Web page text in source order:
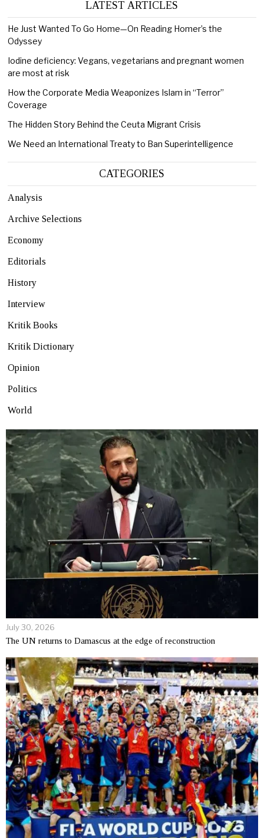
LATEST ARTICLES
He Just Wanted To Go Home—On Reading Homer’s the
Odyssey
Iodine deficiency: Vegans, vegetarians and pregnant women
are most at risk
How the Corporate Media Weaponizes Islam in “Terror”
Coverage
The Hidden Story Behind the Ceuta Migrant Crisis
We Need an International Treaty to Ban Superintelligence
CATEGORIES
Analysis
Archive Selections
Economy
Editorials
History
Interview
Kritik Books
Kritik Dictionary
Opinion
Politics
World
July 30, 2026
The UN returns to Damascus at the edge of reconstruction